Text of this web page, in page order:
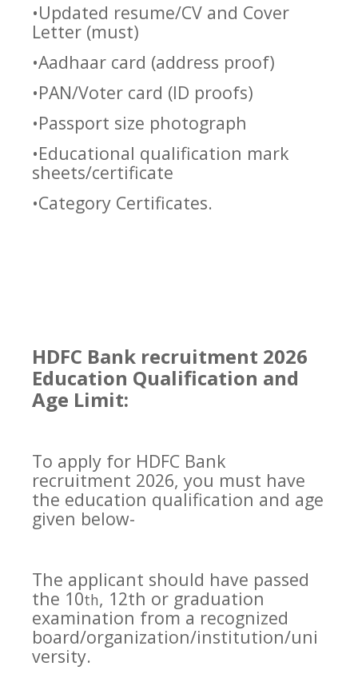
•Updated resume/CV and Cover
Letter (must)
•Aadhaar card (address proof)
•PAN/Voter card (ID proofs)
•Passport size photograph
•Educational qualification mark
sheets/certificate
•Category Certificates.
HDFC Bank recruitment 2026
Education Qualification and
Age Limit:
To apply for HDFC Bank
recruitment 2026, you must have
the education qualification and age
given below-
The applicant should have passed
the 10th, 12th or graduation
examination from a recognized
board/organization/institution/uni
versity.